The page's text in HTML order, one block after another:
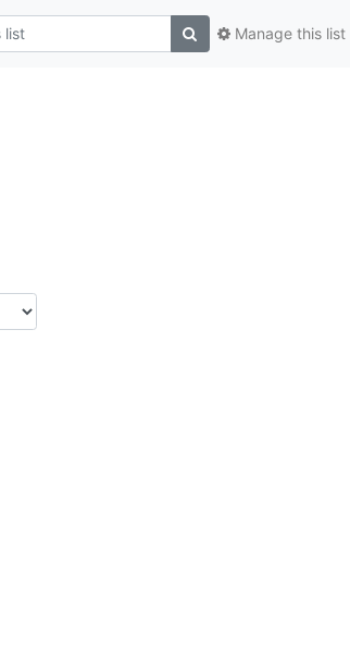
Manage this list